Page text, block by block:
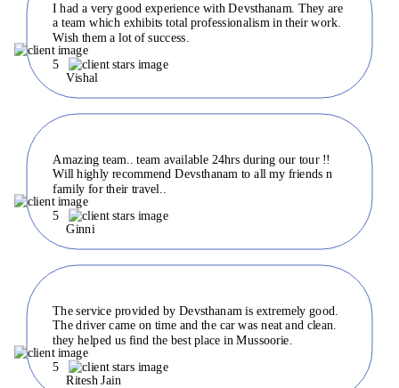
I had a very good experience with Devsthanam. They are
a team which exhibits total professionalism in their work.
Wish them a lot of success.
Vishal
5
Amazing team.. team available 24hrs during our tour !!
Will highly recommend Devsthanam to all my friends n
family for their travel..
Ginni
5
The service provided by Devsthanam is extremely good.
The driver came on time and the car was neat and clean.
they helped us find the best place in Mussoorie.
Ritesh Jain
5